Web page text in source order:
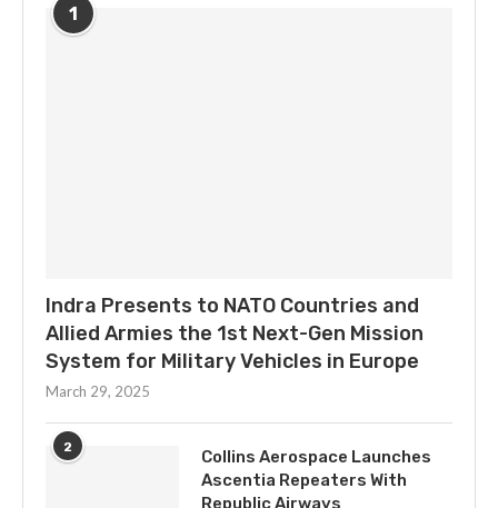
1
Indra Presents to NATO Countries and
Allied Armies the 1st Next-Gen Mission
System for Military Vehicles in Europe
March 29, 2025
2
Collins Aerospace Launches
Ascentia Repeaters With
Republic Airways